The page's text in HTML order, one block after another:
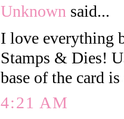
Unknown said...
I love everything
Stamps & Dies!
base of the card
4:21 AM